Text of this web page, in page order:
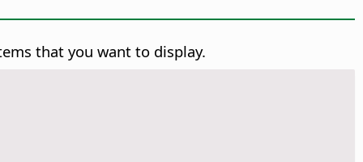
that you want to display.